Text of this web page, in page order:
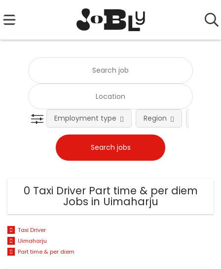
Employment type Region
0 Taxi Driver Part time & per diem
Jobs in Uimaharju
Taxi Driver
Uimaharju
Part time & per diem